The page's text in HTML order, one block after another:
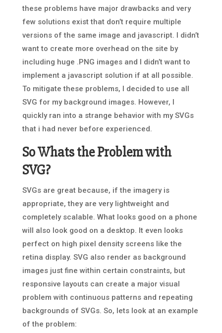
these problems have major drawbacks and very
few solutions exist that don’t require multiple
versions of the same image and javascript. I didn’t
want to create more overhead on the site by
including huge .PNG images and I didn’t want to
implement a javascript solution if at all possible.
To mitigate these problems, I decided to use all
SVG for my background images. However, I
quickly ran into a strange behavior with my SVGs
that i had never before experienced.
So Whats the Problem with
SVG?
SVGs are great because, if the imagery is
appropriate, they are very lightweight and
completely scalable. What looks good on a phone
will also look good on a desktop. It even looks
perfect on high pixel density screens like the
retina display. SVG also render as background
images just fine within certain constraints, but
responsive layouts can create a major visual
problem with continuous patterns and repeating
backgrounds of SVGs. So, lets look at an example
of the problem: